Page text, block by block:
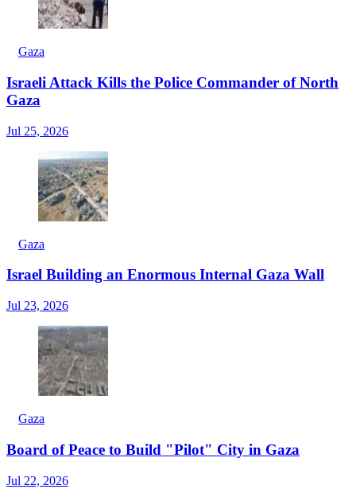
Gaza
Israeli Attack Kills the Police Commander of North
Gaza
Jul 25, 2026
Gaza
Israel Building an Enormous Internal Gaza Wall
Jul 23, 2026
Gaza
Board of Peace to Build "Pilot" City in Gaza
Jul 22, 2026